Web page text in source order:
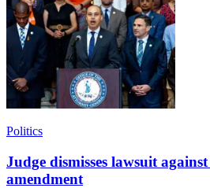
Politics
Judge dismisses lawsuit
amendment